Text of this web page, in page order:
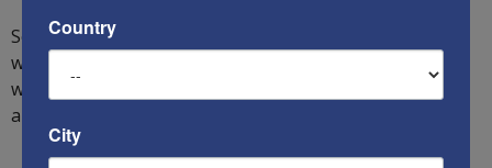
So, what happens next? How do we win? How do we win
without killing millions of people? And how do we win
when the US public does not even know that we are
already in World War III?
Country
City